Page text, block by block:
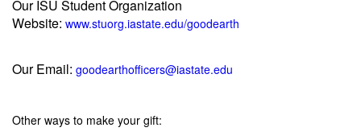
Our ISU Student Organization
Website: www.stuorg.iastate.edu/goodearth
Our Email: goodearthofficers@iastate.edu
Other ways to make your gift: